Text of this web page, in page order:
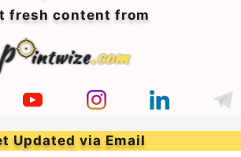
fresh content from
Updated via Email